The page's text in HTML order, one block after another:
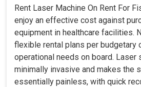
Rent Laser Machine On Rent For
enjoy an effective cost against
equipment in healthcare facilities.
flexible rental plans per budgetary
operational needs on board. Laser
minimally invasive and makes the
essentially painless, with quick